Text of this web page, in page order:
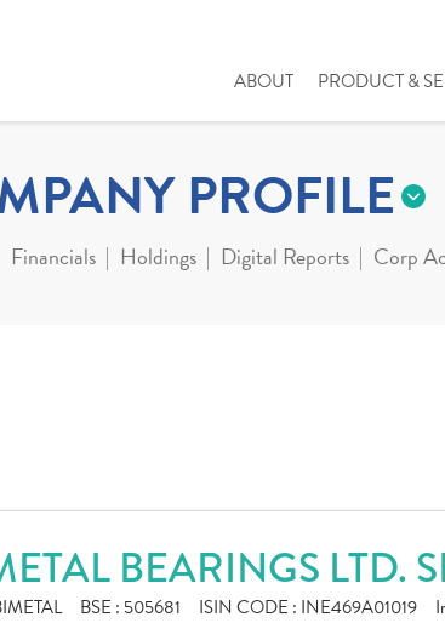
ABOUT PRODUCT &
PROFILE
Financials Holdings Digital Reports Corp
BEARINGS LTD.
BSE : 505681 ISIN CODE : INE469A01019